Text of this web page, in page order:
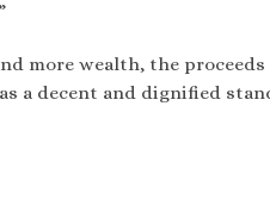
more wealth, the
a decent and dignified